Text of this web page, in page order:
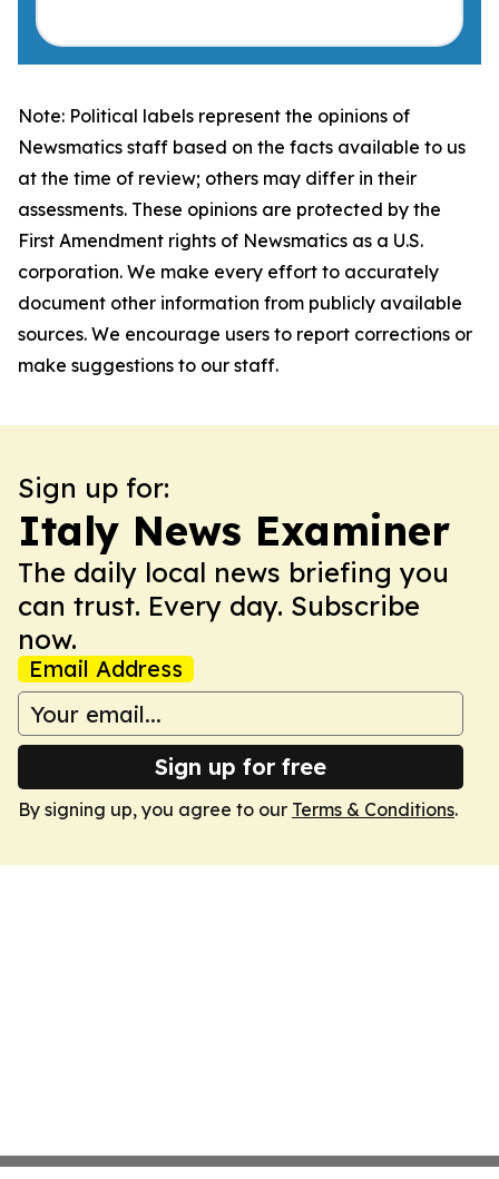
Note: Political labels represent the opinions of
Newsmatics staff based on the facts available to us
at the time of review; others may differ in their
assessments. These opinions are protected by the
First Amendment rights of Newsmatics as a U.S.
corporation. We make every effort to accurately
document other information from publicly available
sources. We encourage users to report corrections or
make suggestions to our staff.
Sign up for:
Italy News Examiner
The daily local news briefing you
can trust. Every day. Subscribe
now.
Email Address
Sign up for free
By signing up, you agree to our Terms & Conditions.